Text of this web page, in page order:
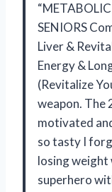
SENIORS
Liver &
Energy &
(Revitalize
weapon. The
motivated
so tasty I
losing weight
superhero